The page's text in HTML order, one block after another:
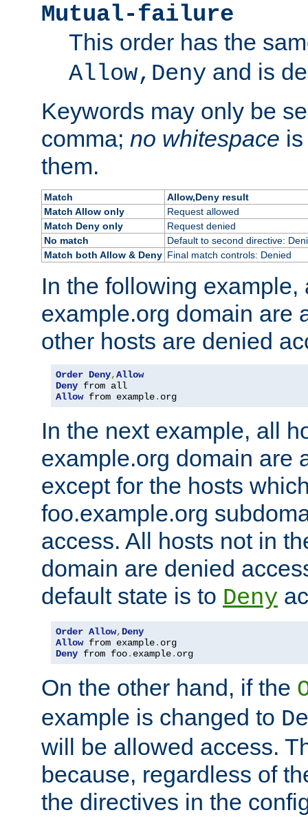
Mutual-failure
This order has the
Allow,Deny and is
Keywords may only be
comma; no whitespace
them.
Match
Allow,Deny result
Match Allow only
Request allowed
Match Deny only
Request denied
No match
Default to second directive:
Match both Allow & Deny Final match controls: Denied
In the following example,
example.org domain are
other hosts are denied
Order Deny,Allow
Deny
Allow from example. org
In the next example, all
example.org domain are
except for the hosts
foo.example.org
access. All hosts not in
domain are denied
default state is to Deny
Order Allow, Deny
Allow from example.
Deny from foo. example. org
On the other hand, if the
example is changed to
will be allowed access.
because, regardless of
the directives in the